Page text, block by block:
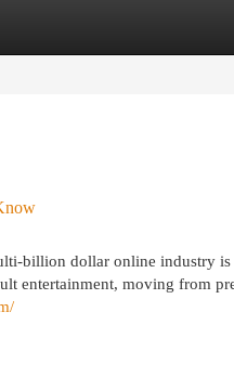
billion dollar online industry is
entertainment, moving from